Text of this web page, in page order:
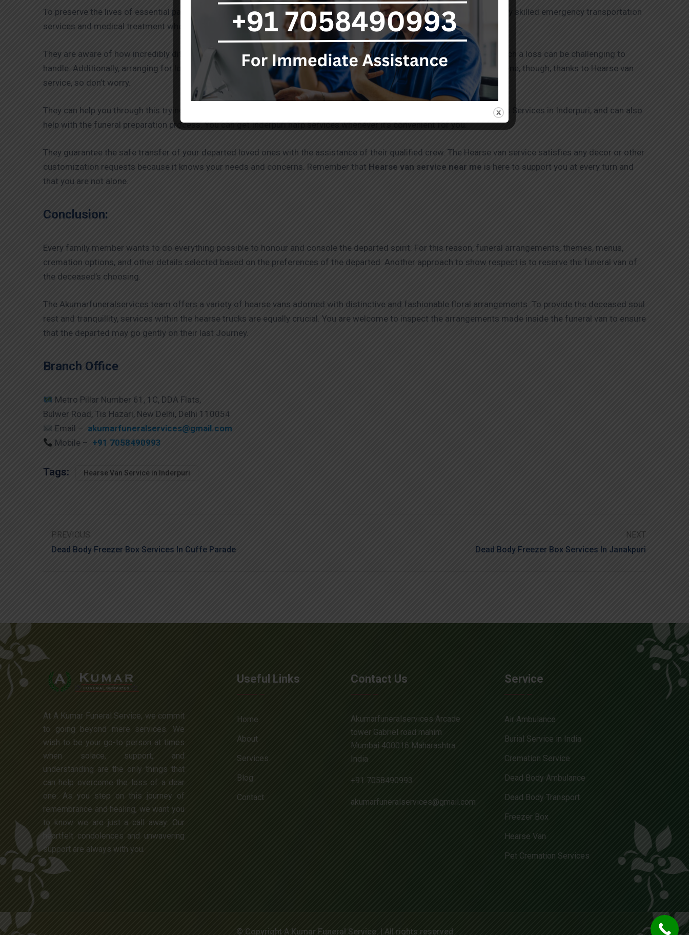
To preserve the lives of essential patients and mortal remains in situations where their lives are in danger, they offer highly skilled emergency transportation
services and medical treatment when necessary. These services fulfil industry standards and are of the highest calibre.
They are aware of how incredibly difficult and tragic losing a loved one can be. The pain and emotions that accompany such a loss can be challenging to
handle. Additionally, arranging for loved ones’ funeral ceremonies might be difficult during this trying time. You are not alone, though, thanks to Hearse van
service, so don’t worry.
They can help you through this trying time by providing advice and support with the Funeral Services, including Hearse Van Services in Inderpuri, and can also
help with the funeral preparation process. You can get Inderpuri harp services whenever it’s convenient for you.
They guarantee the safe transfer of your departed loved ones with the assistance of their qualified crew. The Hearse van service satisfies any decor or other
customization requests because it knows your needs and concerns. Remember that Hearse van service near me is here to support you at every turn and
that you are not alone.
Conclusion:
Every family member wants to do everything possible to honour and console the departed spirit. For this reason, funeral arrangements, themes, menus,
cremation options, and other details selected based on the preferences of the departed. Another approach to show respect is to reserve the funeral van of
the deceased’s choosing.
The Akumarfuneralservices team offers a variety of hearse vans adorned with distinctive and fashionable floral arrangements. To provide the deceased soul
rest and tranquillity, services within the hearse trucks are equally crucial. You are welcome to inspect the arrangements made inside the funeral van to ensure
that the departed may go gently on their last Journey.
Branch Office
Metro Pillar Number 61, 1C, DDA Flats,
Bulwer Road, Tis Hazari, New Delhi, Delhi 110054
Email – akumarfuneralservices@gmail.com
Mobile – +91 7058490993
Tags: Hearse Van Service in Inderpuri
PREVIOUS
Dead Body Freezer Box Services In Cuffe Parade
NEXT
Dead Body Freezer Box Services In Janakpuri
At A Kumar Funeral Service, we commit
to going beyond mere services. We
wish to be your go-to person at times
when solace, support, and
understanding are the only things that
can help overcome the loss of a dear
one. As you step on this journey of
remembrance and healing, we want you
to know we are just a call away. Our
heartfelt condolences and unwavering
support are always with you.
Useful Links
Home
About
Services
Blog
Contact
Contact Us
Akumarfuneralservices Arcade
tower Gabriel road mahim
Mumbai 400016 Maharashtra
India
+91 7058490993
akumarfuneralservices@gmail.com
Service
Air Ambulance
Burial Service in India
Cremation Service
Dead Body Ambulance
Dead Body Transport
Freezer Box
Hearse Van
Pet Cremation Services
© Copyright A Kumar Funeral Service. | All rights reserved